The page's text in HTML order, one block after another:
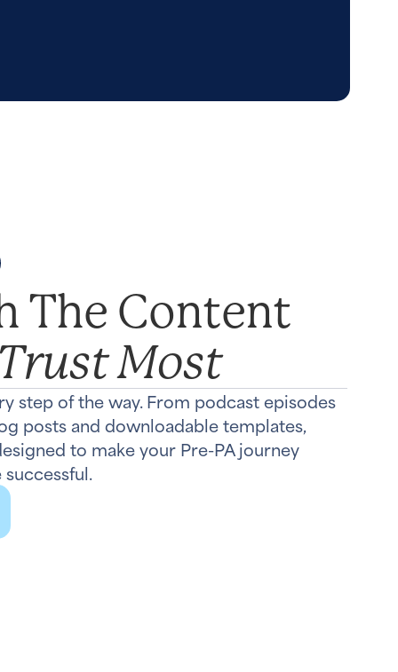
The Content
Most
step of the way. From podcast episodes
posts and downloadable templates,
to make your Pre-PA journey